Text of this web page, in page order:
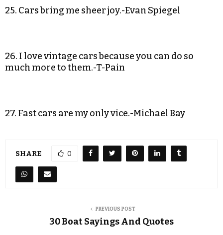
25. Cars bring me sheer joy.-Evan Spiegel
26. I love vintage cars because you can do so
much more to them.-T-Pain
27. Fast cars are my only vice.-Michael Bay
SHARE 0
PREVIOUS POST
30 Boat Sayings And Quotes